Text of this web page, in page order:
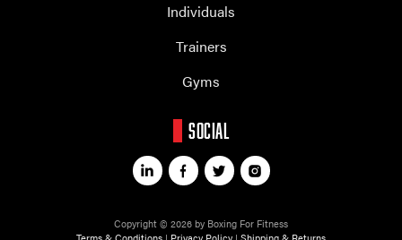
Individuals
Trainers
Gyms
SOCIAL
Copyright © 2026 by Boxing For Fitness